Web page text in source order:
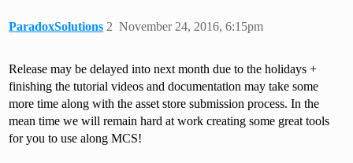
ParadoxSolutions November 24, 2016, 6:15pm
2
Release may be delayed into next month due to the holidays +
finishing the tutorial videos and documentation may take some
more time along with the asset store submission process. In the
mean time we will remain hard at work creating some great tools
for you to use along MCS!